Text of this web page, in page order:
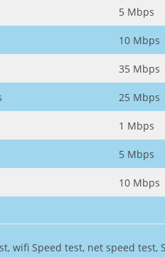
5 Mbps
10 Mbps
35 Mbps
25 Mbps
1 Mbps
5 Mbps
10 Mbps
wifi Speed test, net speed test,